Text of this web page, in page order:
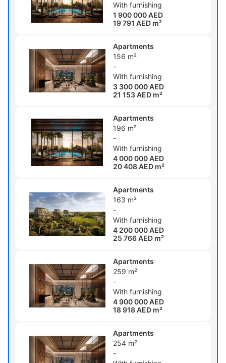
With furnishing
1 900 000 AED
19 791 AED m²
Apartments
156 m²
-
With furnishing
3 300 000 AED
21 153 AED m²
Apartments
196 m²
-
With furnishing
4 000 000 AED
20 408 AED m²
Apartments
163 m²
-
With furnishing
4 200 000 AED
25 766 AED m²
Apartments
259 m²
-
With furnishing
4 900 000 AED
18 918 AED m²
Apartments
254 m²
-